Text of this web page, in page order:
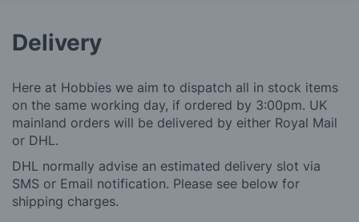
Delivery
Here at Hobbies we aim to dispatch all in stock items
on the same working day, if ordered by 3:00pm. UK
mainland orders will be delivered by either Royal Mail
or DHL.
DHL normally advise an estimated delivery slot via
SMS or Email notification. Please see below for
shipping charges.